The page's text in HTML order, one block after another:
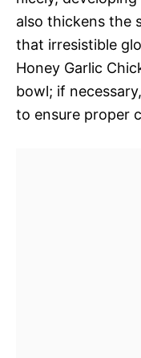
also thickens the
that irresistible
Honey Garlic
bowl; if
to ensure proper